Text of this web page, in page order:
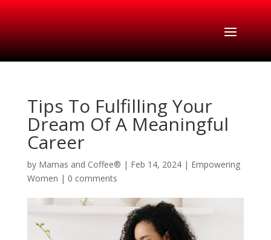
Tips To Fulfilling Your
Dream Of A Meaningful
Career
by Mamas and Coffee® | Feb 14, 2024| Empowering
Women | 0 comments